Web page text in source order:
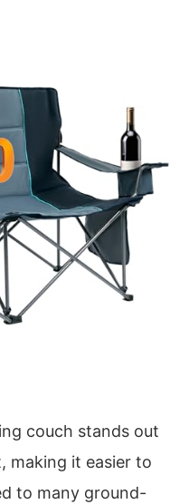
couch stands out
making it easier to
to many ground-